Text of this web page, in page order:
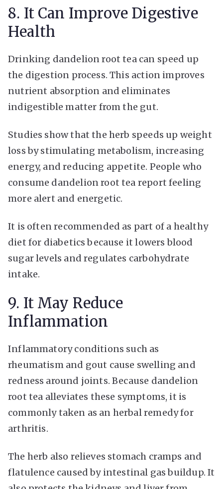
8. It Can Improve Digestive
Health
Drinking dandelion root tea can speed up
the digestion process. This action improves
nutrient absorption and eliminates
indigestible matter from the gut.
Studies show that the herb speeds up weight
loss by stimulating metabolism, increasing
energy, and reducing appetite. People who
consume dandelion root tea report feeling
more alert and energetic.
It is often recommended as part of a healthy
diet for diabetics because it lowers blood
sugar levels and regulates carbohydrate
intake.
9. It May Reduce
Inflammation
Inflammatory conditions such as
rheumatism and gout cause swelling and
redness around joints. Because dandelion
root tea alleviates these symptoms, it is
commonly taken as an herbal remedy for
arthritis.
The herb also relieves stomach cramps and
flatulence caused by intestinal gas buildup. It